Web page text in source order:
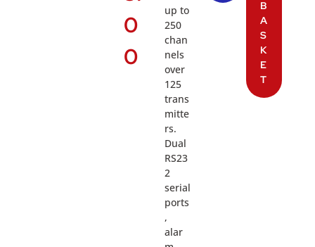
0
0
up to
250
chan
nels
over
125
trans
mitte
rs.
Dual
RS23
2
serial
ports
,
alar
B
A
S
K
E
T